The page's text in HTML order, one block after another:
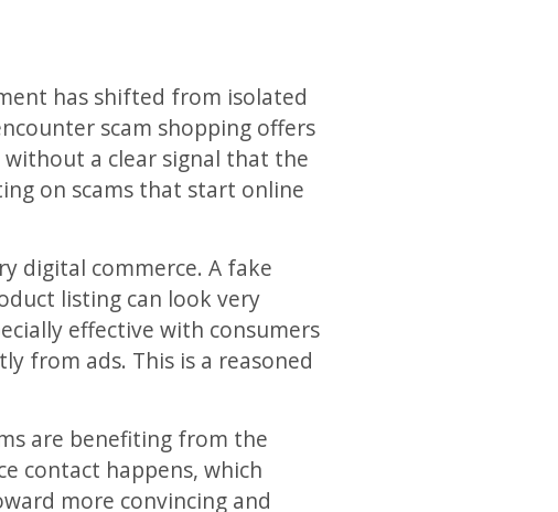
has shifted from isolated
scam shopping offers
a clear signal that the
on scams that start online
digital commerce. A fake
listing can look very
effective with consumers
from ads. This is a reasoned
are benefiting from the
contact happens, which
more convincing and